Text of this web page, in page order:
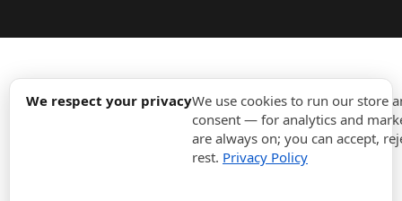
We respect your privacyWe use cookies to run our store
consent — for analytics and
are always on; you can accept,
rest. Privacy Policy
expand_more